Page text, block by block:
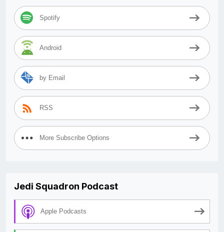
Spotify
Android
by Email
RSS
More Subscribe Options
Jedi Squadron Podcast
Apple Podcasts